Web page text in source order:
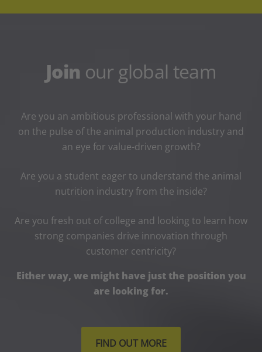
Join our global team
Are you an ambitious professional with your hand
on the pulse of the animal production industry and
an eye for value-driven growth?
Are you a student eager to understand the animal
nutrition industry from the inside?
Are you fresh out of college and looking to learn how
strong companies drive innovation through
customer centricity?
Either way, we might have just the position you
are looking for.
FIND OUT MORE